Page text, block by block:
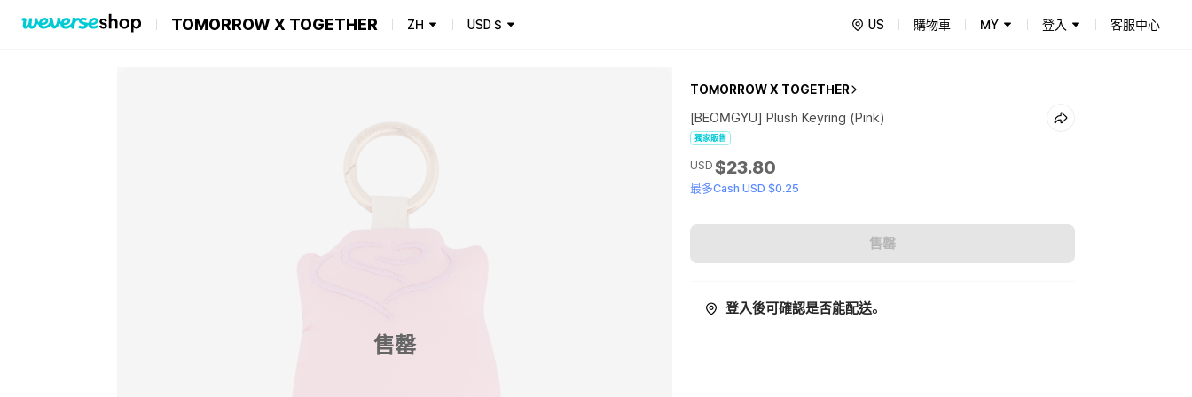
TOMORROW X TOGETHER ZH USD$ US 購物車 MY 登入 客服中心
售罄
TOMORROW X TOGETHER
[BEOMGYU] Plush Keyring (Pink)
獨家販售
USD $23.80
最多Cash USD $0.25
售罄
登入後可確認是否能配送。